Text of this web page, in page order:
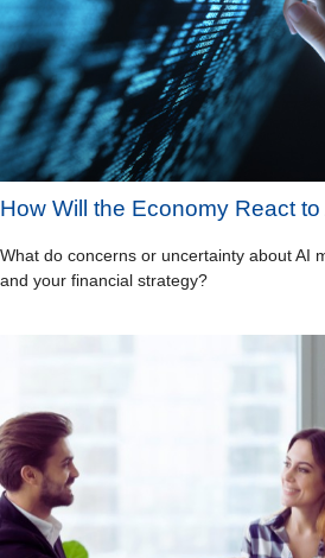
How Will the Economy React to
What do concerns or uncertainty about AI
and your financial strategy?